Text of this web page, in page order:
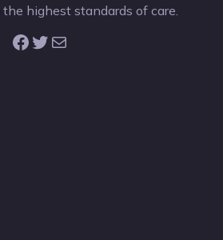
highest standards of care.
Facebook Twitter Mail